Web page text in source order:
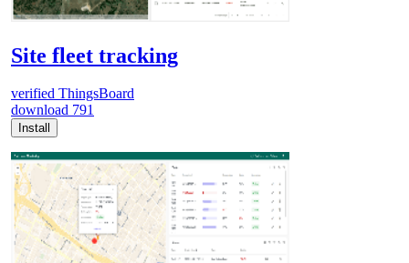
Site fleet tracking
verified ThingsBoard
download 791
Install